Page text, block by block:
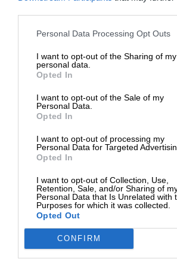
Personal Data Processing Opt Outs
I want to opt-out of the Sharing of my
personal data.
Opted In
I want to opt-out of the Sale of my
Personal Data.
Opted In
I want to opt-out of processing my
Personal Data for Targeted
Opted In
I want to opt-out of Collection, Use,
Retention, Sale, and/or Sharing of
Personal Data that Is Unrelated with
Purposes for which it was collected.
Opted Out
CONFIRM